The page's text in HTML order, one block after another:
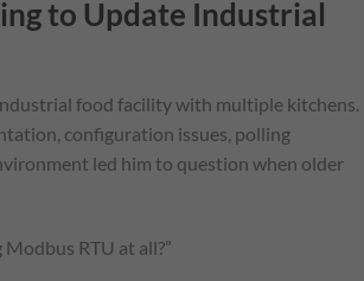
to Update Industrial
food facility with multiple kitchens.
configuration issues, polling
led him to question when older
RTU at all?”